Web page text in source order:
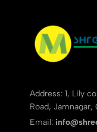
Address: 1, Lily
Road,
Email: